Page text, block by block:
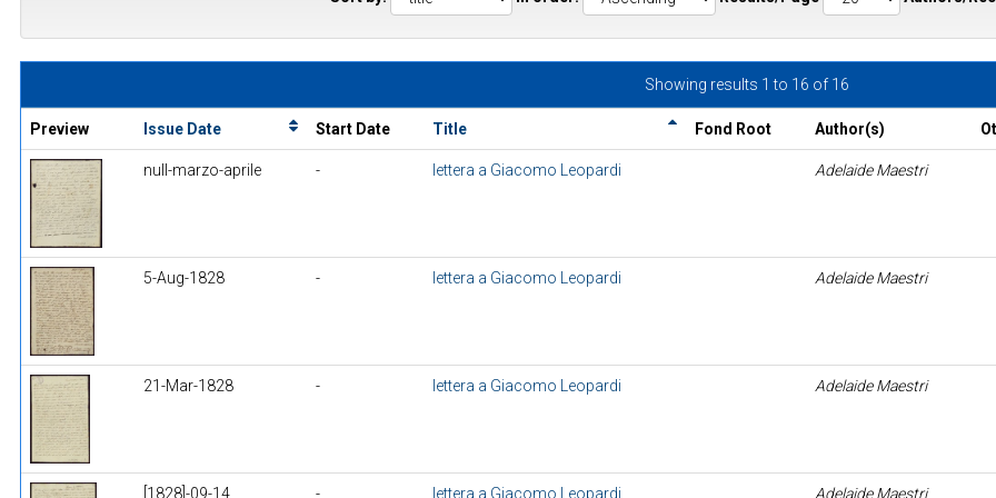
Showing results 1 to 16 of 16
Preview Issue Date Start Date Title Fond Root Author(s)
null-marzo-aprile - lettera a Giacomo Leopardi Adelaide Maestri
5-Aug-1828 - lettera a Giacomo Leopardi Adelaide Maestri
21-Mar-1828 - lettera a Giacomo Leopardi Adelaide Maestri
[1828]-09-14 - lettera a Giacomo Leopardi Adelaide Maestri